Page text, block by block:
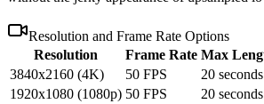
Resolution and Frame Rate Options
Resolution
Frame Rate Max
3840x2160 (4K)
50 FPS 20 seconds
1920x1080 (1080p) 50 FPS 20 seconds